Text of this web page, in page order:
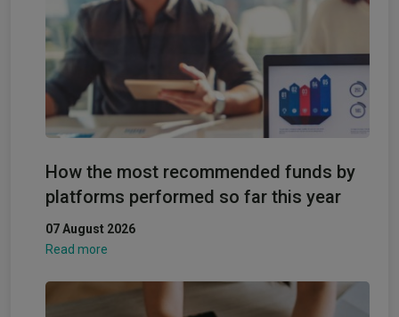
How the most recommended funds by
platforms performed so far this year
07 August 2026
Read more